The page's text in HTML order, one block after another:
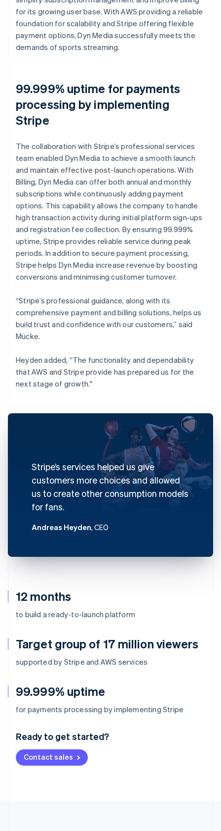
12 months
to build a ready-to-launch platform
Target group of 17 million viewers
supported by Stripe and AWS services
99.999% uptime
for payments processing by implementing Stripe
Ready to get started?
Contact sales
for its growing user base. With AWS providing a reliable
foundation for scalability and Stripe offering flexible
payment options, Dyn Media successfully meets the
demands of sports streaming.
99.999% uptime for payments
processing by implementing
Stripe
The collaboration with Stripe’s professional services
team enabled Dyn Media to achieve a smooth launch
and maintain effective post-launch operations. With
Billing, Dyn Media can offer both annual and monthly
subscriptions while continuously adding payment
options. This capability allows the company to handle
high transaction activity during initial platform sign-ups
and registration fee collection. By ensuring 99.999%
uptime, Stripe provides reliable service during peak
periods. In addition to secure payment processing,
Stripe helps Dyn Media increase revenue by boosting
conversions and minimising customer turnover.
“Stripe’s professional guidance, along with its
comprehensive payment and billing solutions, helps us
build trust and confidence with our customers,” said
Mücke.
Heyden added, “The functionality and dependability
that AWS and Stripe provide has prepared us for the
next stage of growth."
Stripe’s services helped us give
customers more choices and allowed
us to create other consumption models
for fans.
Andreas Heyden, CEO
Australia
English
Deutsch English
NederlandsFrançais Deutsch
Brazil